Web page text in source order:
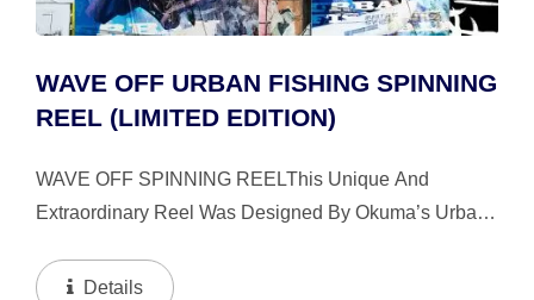
WAVE OFF URBAN FISHING SPINNING
REEL (LIMITED EDITION)
WAVE OFF SPINNING REELThis Unique And
Extraordinary Reel Was Designed By Okuma’s Urban
In 2017; Its Mission Is To ”Defy The Boundary Where
Details